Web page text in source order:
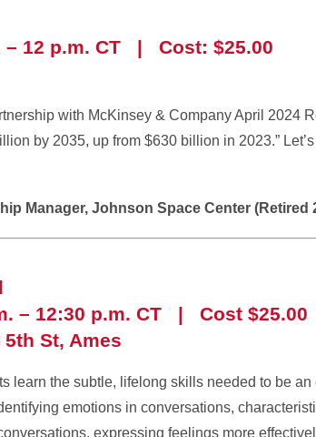
12 p.m. CT | Cost: $25.00
with McKinsey & Company April 2024
by 2035, up from $630 billion in 2023.”
Manager, Johnson Space Center (Retired
– 12:30 p.m. CT | Cost $25.00
St, Ames
learn the subtle, lifelong skills needed to be an
emotions in conversations,
expressing feelings more